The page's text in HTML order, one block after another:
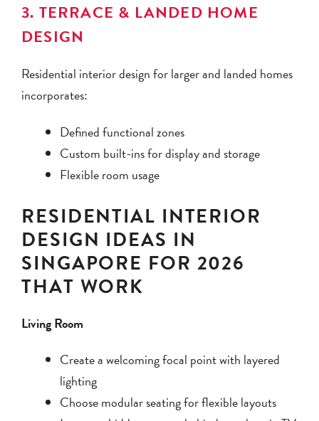
3. TERRACE & LANDED HOME
DESIGN
Residential interior design for larger and landed homes
incorporates:
Defined functional zones
Custom built-ins for display and storage
Flexible room usage
RESIDENTIAL INTERIOR
DESIGN IDEAS IN
SINGAPORE FOR 2026
THAT WORK
Living Room
Create a welcoming focal point with layered
lighting
Choose modular seating for flexible layouts